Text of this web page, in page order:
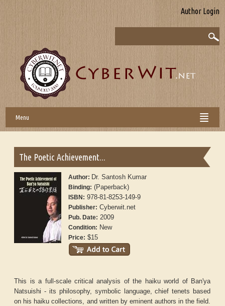
Author Login
Menu
The Poetic Achievement...
Author: Dr. Santosh Kumar
Binding: (Paperback)
ISBN: 978-81-8253-149-9
Publisher: Cyberwit.net
Pub. Date: 2009
Condition: New
Price: $15
This is a full-scale critical analysis of the haiku world of Ban'ya
Natsuishi - its philosophy, symbolic language, chief tenets based
on his haiku collections, and written by eminent authors in the field.